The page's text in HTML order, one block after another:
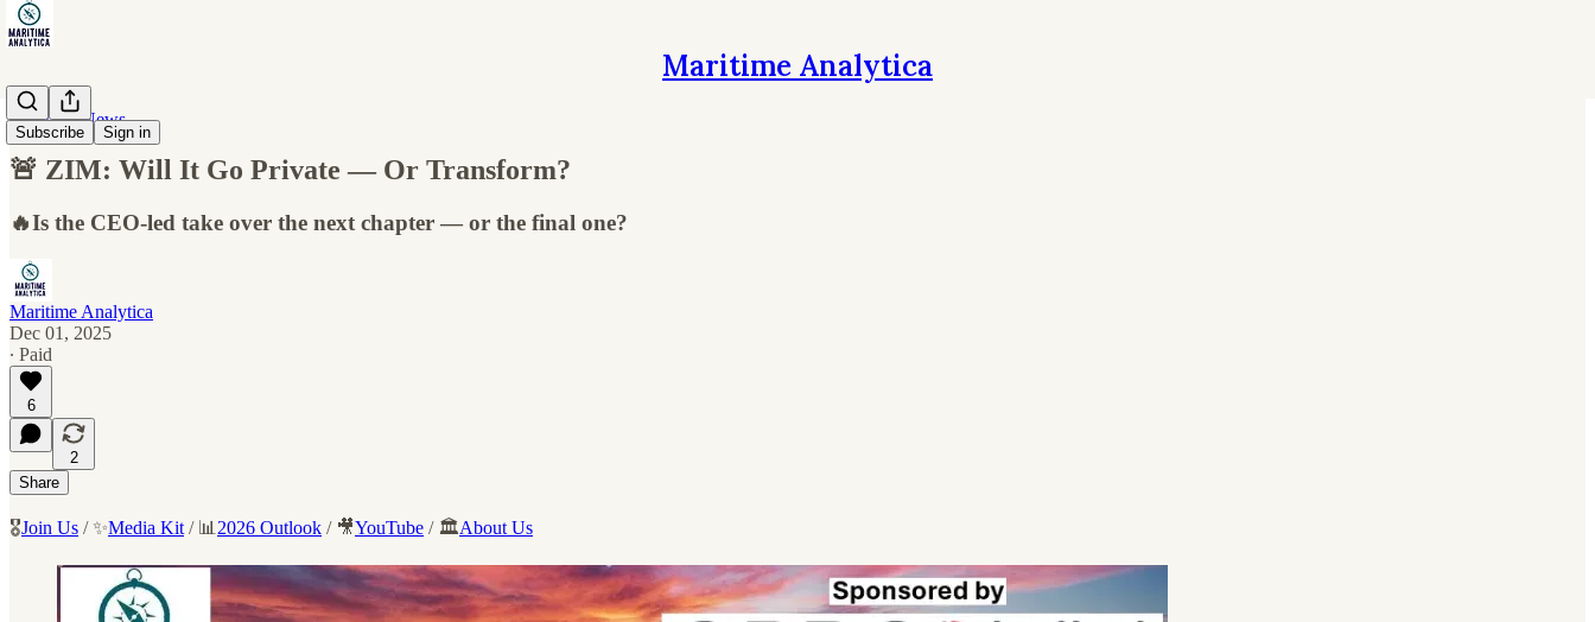
Maritime Analytica
Subscribe Sign in
Maritime News
🚨 ZIM: Will It Go Private — Or Transform?
🔥Is the CEO-led take over the next chapter — or the final one?
Maritime Analytica
Dec 01, 2025
∙ Paid
6
2
Share
🎖️Join Us / ✨Media Kit / 📊 2026 Outlook / 🎥YouTube / 🏛️About Us